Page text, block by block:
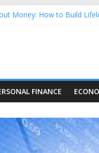
Money: How to Build
Nasdaq Stocks in 2026 as
Nasdaq Stocks in 2026 as of
FINANCE